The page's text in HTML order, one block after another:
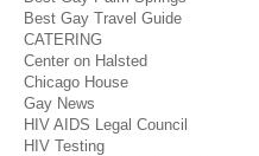
Best Gay Travel Guide
CATERING
Center on Halsted
Chicago House
Gay News
HIV AIDS Legal Council
HIV Testing